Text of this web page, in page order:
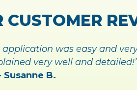
SIGN
MAKE